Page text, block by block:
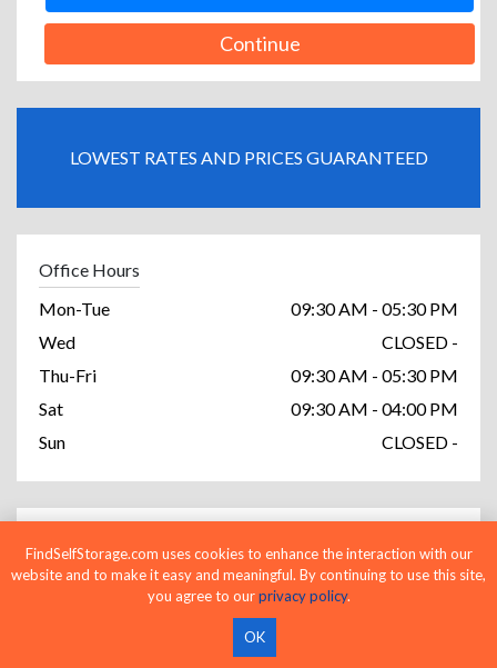
Continue
LOWEST RATES AND PRICES GUARANTEED
Office Hours
Mon-Tue
09:30 AM - 05:30 PM
Wed
CLOSED -
Thu-Fri
09:30 AM - 05:30 PM
Sat
09:30 AM - 04:00 PM
Sun
CLOSED -
Access Hours
Mon-Sun
06:00 AM - 10:00 PM
FindSelfStorage.com uses cookies to enhance the interaction with our
website and to make it easy and meaningful. By continuing to use this site,
you agree to ourprivacy policy.
OK